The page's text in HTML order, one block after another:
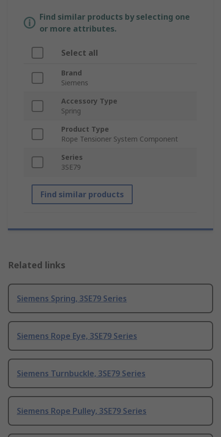
Find similar products by selecting one
or more attributes.
Select all
Brand
Siemens
Accessory Type
Spring
Product Type
Rope Tensioner System Component
Series
3SE79
Find similar products
Related links
Siemens Spring, 3SE79 Series
Siemens Rope Eye, 3SE79 Series
Siemens Turnbuckle, 3SE79 Series
Siemens Rope Pulley, 3SE79 Series